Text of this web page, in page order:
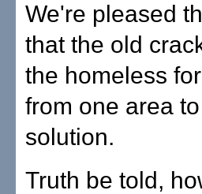
We're pleased
that the old
the homeless
from one area
solution.
Truth be told,